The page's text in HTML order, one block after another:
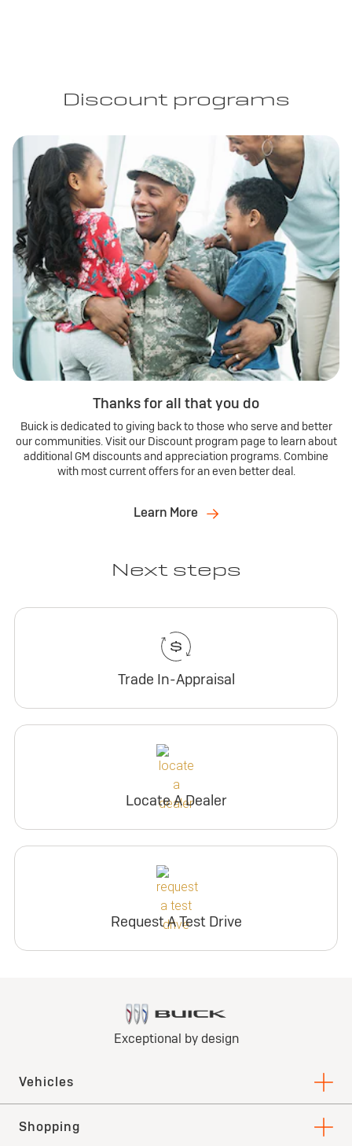
Discount programs
Thanks for all that you do
Buick is dedicated to giving back to those who serve and better
our communities. Visit our Discount program page to learn about
additional GM discounts and appreciation programs. Combine
with most current offers for an even better deal.
Learn More
Next steps
Trade In-Appraisal
Locate A Dealer
Request A Test Drive